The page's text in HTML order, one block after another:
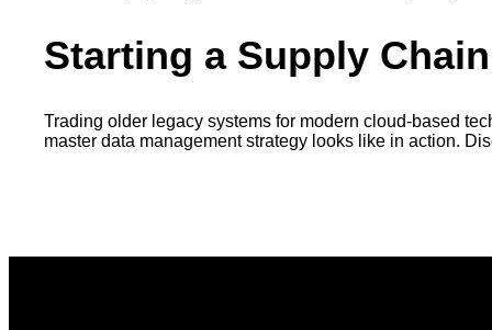
Starting a Supply
Trading older legacy systems for modern cloud-based
master data management strategy looks like in action.